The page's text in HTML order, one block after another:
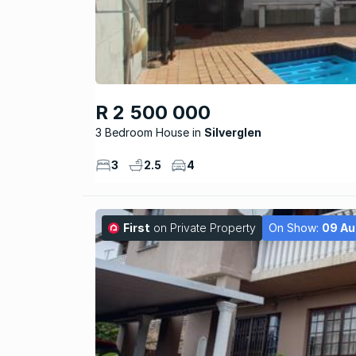
R 2 500 000
3 Bedroom House Silverglen
3 2.5 4
First on Private Property On Show: 09